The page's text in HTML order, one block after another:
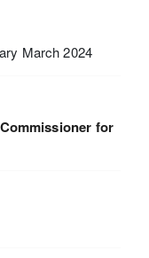
March 2024
for